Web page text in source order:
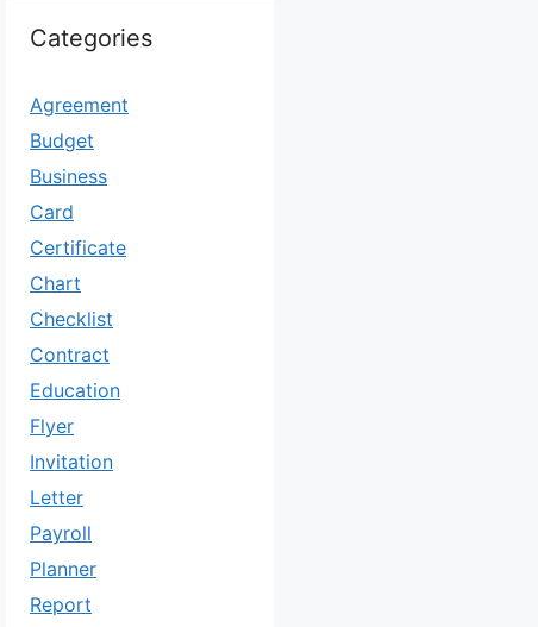
Categories
Agreement
Budget
Business
Card
Certificate
Chart
Checklist
Contract
Education
Flyer
Invitation
Letter
Payroll
Planner
Report